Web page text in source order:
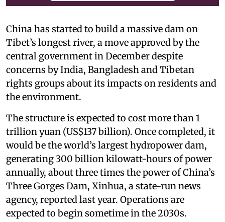
China has started to build a massive dam on
Tibet’s longest river, a move approved by the
central government in December despite
concerns by India, Bangladesh and Tibetan
rights groups about its impacts on residents and
the environment.
The structure is expected to cost more than 1
trillion yuan (US$137 billion). Once completed, it
would be the world’s largest hydropower dam,
generating 300 billion kilowatt-hours of power
annually, about three times the power of China’s
Three Gorges Dam, Xinhua, a state-run news
agency, reported last year. Operations are
expected to begin sometime in the 2030s.